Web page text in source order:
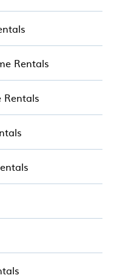
Rentals
Rentals